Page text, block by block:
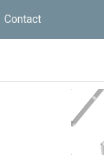
Contact